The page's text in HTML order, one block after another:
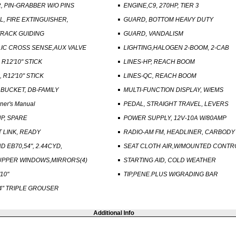
PIN-GRABBER W/O PINS
FIRE EXTINGUISHER,
GUIDING
CROSS SENSE,AUX VALVE
R12'10" STICK
R12'10" STICK
DB-FAMILY
Manual
SPARE
LINK, READY
EB70,54", 2.44CYD,
WINDOWS,MIRRORS(4)
TRIPLE GROUSER
ENGINE,C9, 270HP, TIER 3
GUARD, BOTTOM HEAVY DUTY
GUARD, VANDALISM
LIGHTING,HALOGEN 2-BOOM, 2-CAB
LINES-HP, REACH BOOM
LINES-QC, REACH BOOM
MULTI-FUNCTION DISPLAY, W/EMS
PEDAL, STRAIGHT TRAVEL, LEVERS
POWER SUPPLY, 12V-10A W/80AMP
RADIO-AM FM, HEADLINER, CARBODY
SEAT CLOTH AIR,W/MOUNTED
STARTING AID, COLD WEATHER
TIP,PENE.PLUS W/GRADING BAR
Additional Info